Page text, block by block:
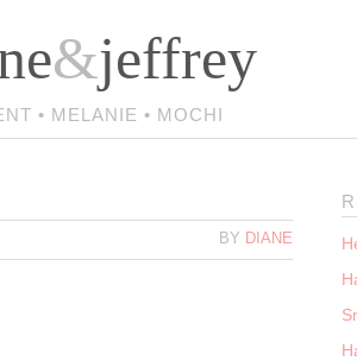
&jeffrey
• MELANIE • MOCHI
BY DIANE